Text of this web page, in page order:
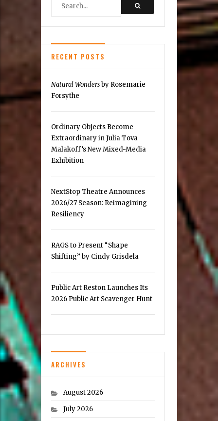
RECENT POSTS
Natural Wondersby Rosemarie
Forsythe
Ordinary Objects Become
Extraordinary in Julia Tova
Malakoff’s New Mixed-Media
Exhibition
NextStop Theatre Announces
2026/27 Season: Reimagining
Resiliency
RAGS to Present “Shape
Shifting” by Cindy Grisdela
Public Art Reston Launches Its
2026 Public Art Scavenger Hunt
ARCHIVES
August 2026
July 2026